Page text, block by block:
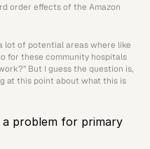
order effects of the Amazon
lot of potential areas where like
for these community hospitals
But I guess the question is,
at this point about what this is
problem for primary